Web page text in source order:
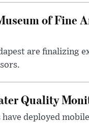
of Fine
are finalizing
Quality
deployed